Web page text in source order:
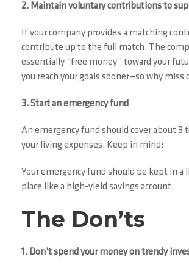
2. Maintain voluntary contributions to
If your company provides a matching
contribute up to the full match. The
essentially “free money” toward your
you reach your goals sooner—so why miss
3. Start an emergency fund
An emergency fund should cover about 3
your living expenses. Keep in mind:
Your emergency fund should be kept in a
place like a high-yield savings account.
The Don’ts
1. Don’t spend your money on trendy